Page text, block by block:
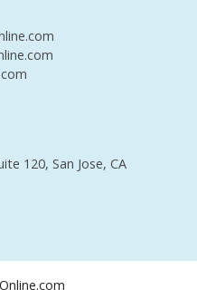
120, San Jose, CA